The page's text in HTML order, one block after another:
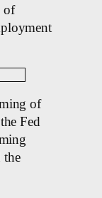
of
of
Fed
the